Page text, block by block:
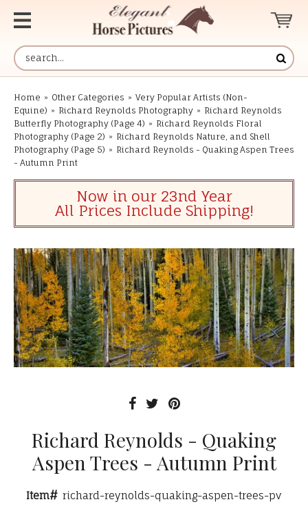
Home » Other Categories » Very Popular Artists (Non-
Equine) » Richard Reynolds Photography » Richard Reynolds
Butterfly Photography (Page 4) » Richard Reynolds Floral
Photography (Page 2) » Richard Reynolds Nature, and Shell
Photography (Page 5) » Richard Reynolds - Quaking Aspen Trees
- Autumn Print
Now in our 23nd Year
All Prices Include Shipping!
Richard Reynolds - Quaking
Aspen Trees - Autumn Print
Item# richard-reynolds-quaking-aspen-trees-pv